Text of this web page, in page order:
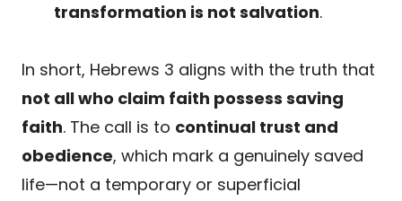
transformation is not salvation.
In short, Hebrews 3 aligns with the truth that
not all who claim faith possess saving
faith. The call is to continual trust and
obedience, which mark a genuinely saved
life—not a temporary or superficial